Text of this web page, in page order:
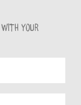
with your